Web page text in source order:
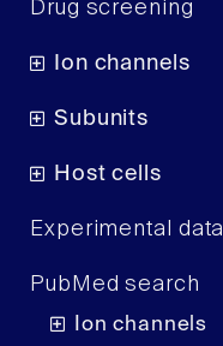
Drug screening
Ion channels
Subunits
Host cells
Experimental data
PubMed search
Ion channels